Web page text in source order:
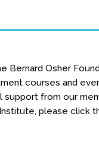
Bernard Osher
courses and
support from our
please click